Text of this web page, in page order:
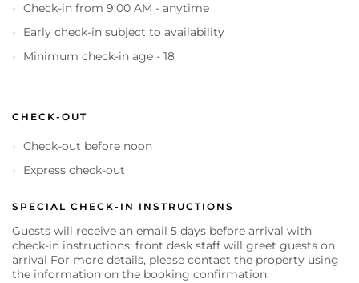
Check-in from 9:00 AM - anytime
Early check-in subject to availability
Minimum check-in age - 18
CHECK-OUT
Check-out before noon
Express check-out
SPECIAL CHECK-IN INSTRUCTIONS
Guests will receive an email 5 days before arrival with
check-in instructions; front desk staff will greet guests on
arrival For more details, please contact the property using
the information on the booking confirmation.